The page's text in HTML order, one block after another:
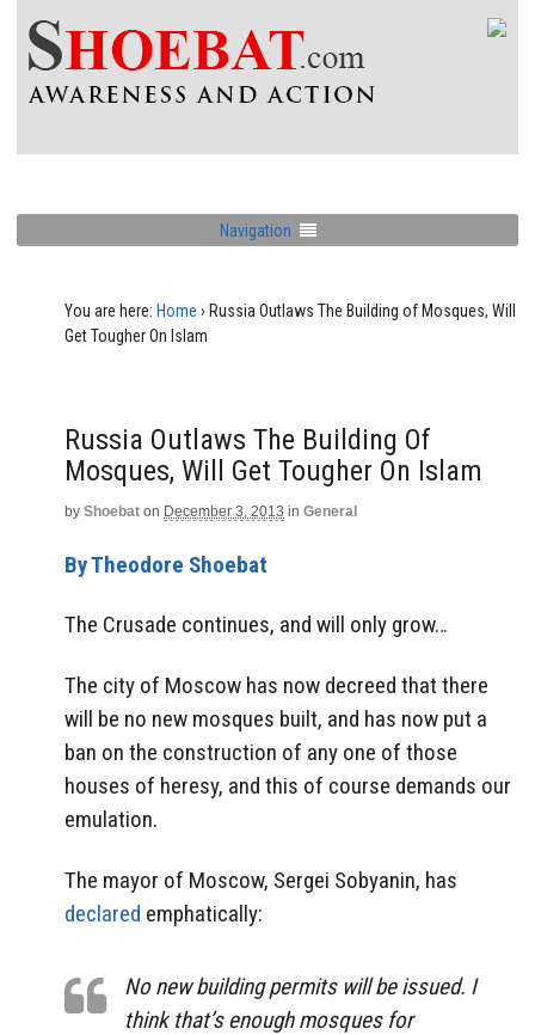
Navigation
You are here: Home › Russia Outlaws The Building of Mosques, Will
Get Tougher On Islam
Russia Outlaws The Building Of
Mosques, Will Get Tougher On Islam
by Shoebat on December 3, 2013 in General
By Theodore Shoebat
The Crusade continues, and will only grow…
The city of Moscow has now decreed that there
will be no new mosques built, and has now put a
ban on the construction of any one of those
houses of heresy, and this of course demands our
emulation.
The mayor of Moscow, Sergei Sobyanin, has
declared emphatically:
No new building permits will be issued. I
think that’s enough mosques for